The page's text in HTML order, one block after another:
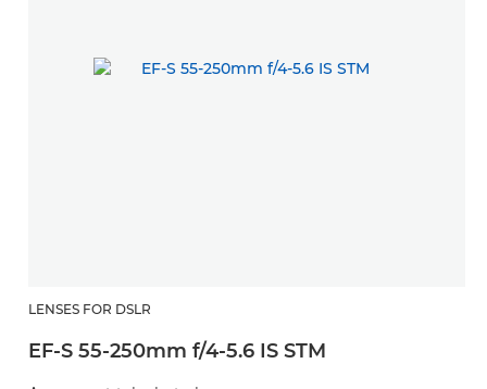
LENSES FOR DSLR
EF-S 55-250mm f/4-5.6 IS STM